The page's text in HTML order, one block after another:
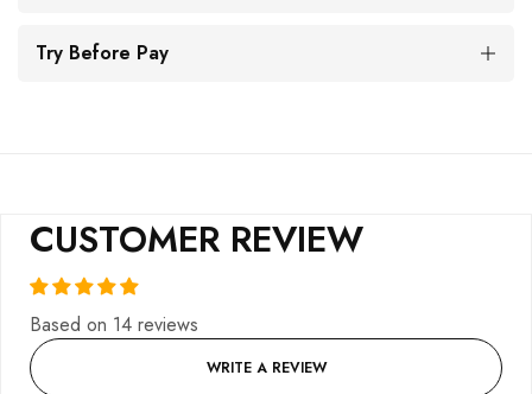
Try Before Pay
CUSTOMER REVIEW
Based on 14 reviews
WRITE A REVIEW